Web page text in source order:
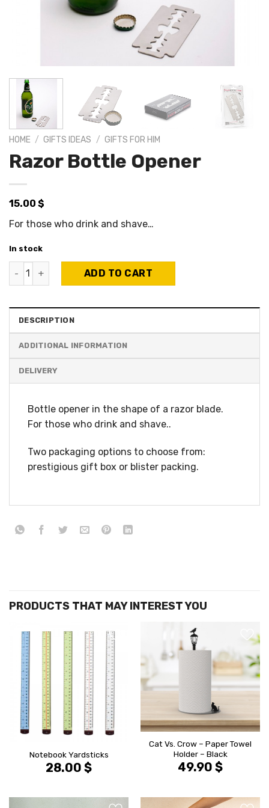
HOME / GIFTS IDEAS / GIFTS FOR HIM
Razor Bottle Opener
15.00 $
For those who drink and shave…
In stock
Razor Bottle Opener quantity
ADD TO CART
DESCRIPTION
ADDITIONAL INFORMATION
Bottle opener in the shape of a razor blade.
For those who drink and shave..
Two packaging options to choose from:
prestigious gift box or blister packing.
WISHLIST
Notebook Yardsticks
28.00 $
Cat Vs. Crow – Paper Towel
Holder – Black
49.90 $